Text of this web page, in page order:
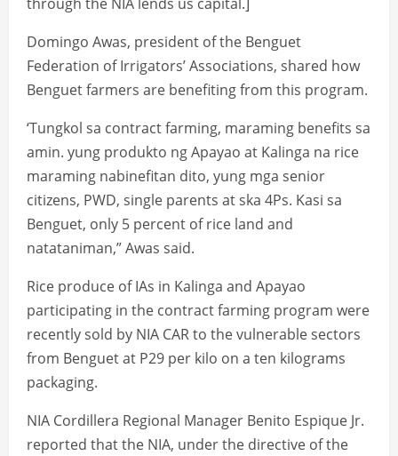
Domingo Awas, president of the Benguet
Federation of Irrigators’ Associations, shared how
Benguet farmers are benefiting from this program.
‘Tungkol sa contract farming, maraming benefits sa
amin. yung produkto ng Apayao at Kalinga na rice
maraming nabinefitan dito, yung mga senior
citizens, PWD, single parents at ska 4Ps. Kasi sa
Benguet, only 5 percent of rice land and
natataniman,” Awas said.
Rice produce of IAs in Kalinga and Apayao
participating in the contract farming program were
recently sold by NIA CAR to the vulnerable sectors
from Benguet at P29 per kilo on a ten kilograms
packaging.
NIA Cordillera Regional Manager Benito Espique Jr.
reported that the NIA, under the directive of the